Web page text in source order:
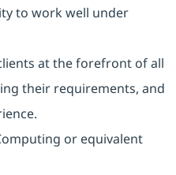
to work well under
at the forefront of all
their requirements, and
or equivalent